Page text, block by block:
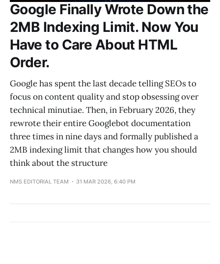
Google Finally Wrote Down the
2MB Indexing Limit. Now You
Have to Care About HTML
Order.
Google has spent the last decade telling SEOs to
focus on content quality and stop obsessing over
technical minutiae. Then, in February 2026, they
rewrote their entire Googlebot documentation
three times in nine days and formally published a
2MB indexing limit that changes how you should
think about the structure
NMS EDITORIAL TEAM 31 MAR 2026, 6:40 PM